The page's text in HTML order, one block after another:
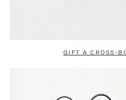
GIFT A CROSS-